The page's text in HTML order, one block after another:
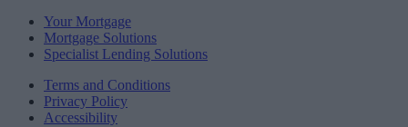
Your Mortgage
Mortgage Solutions
Specialist Lending Solutions
Terms and Conditions
Privacy Policy
Accessibility